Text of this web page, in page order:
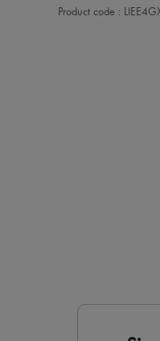
Product code :